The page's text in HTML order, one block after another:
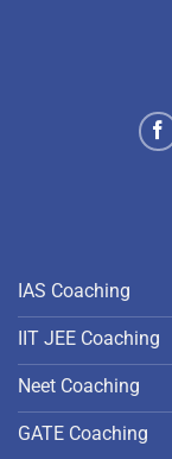
IAS Coaching
IIT JEE Coaching
Neet Coaching
GATE Coaching